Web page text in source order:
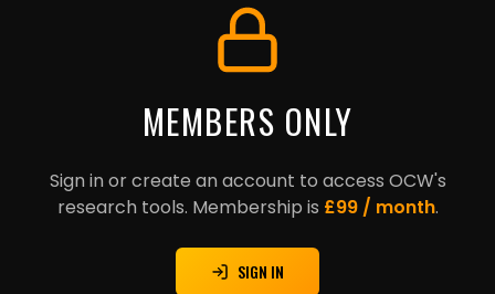
MEMBERS ONLY
Sign in or create an account to access OCW's
research tools. Membership is £99 / month.
SIGN IN